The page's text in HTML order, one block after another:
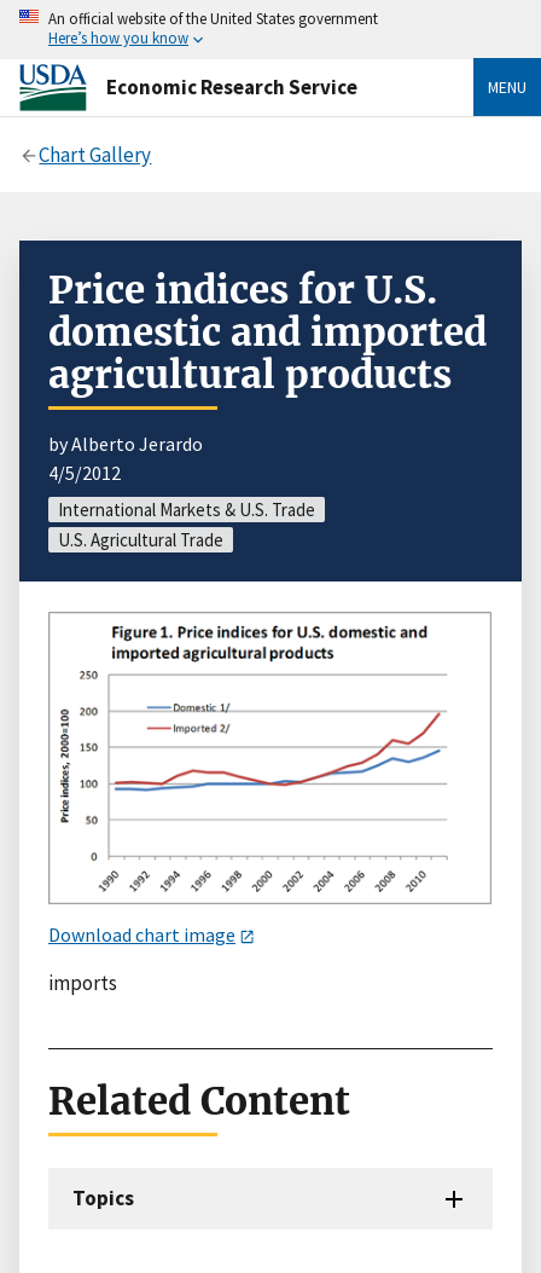
An official website of the United States government
Here’s how you know
Economic Research Service MENU
Chart Gallery
Price indices for U.S.
domestic and imported
agricultural products
by Alberto Jerardo
4/5/2012
International Markets & U.S. Trade
U.S. Agricultural Trade
Download chart image
imports
Related Content
Topics